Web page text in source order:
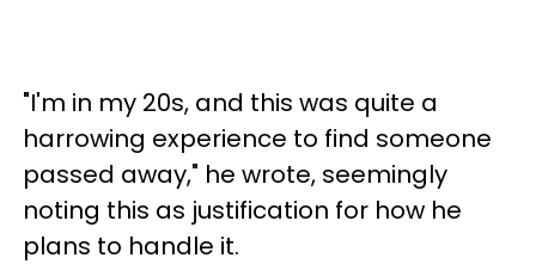
"I'm in my 20s, and this was quite a
harrowing experience to find someone
passed away," he wrote, seemingly
noting this as justification for how he
plans to handle it.